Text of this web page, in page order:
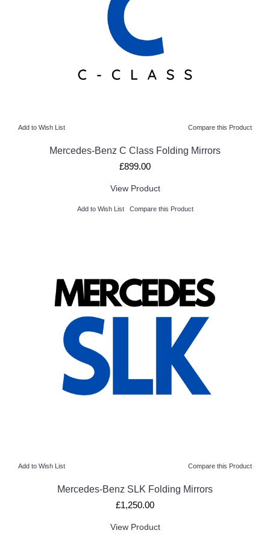
Add to Wish List Compare this Product
Mercedes-Benz C Class Folding Mirrors
£899.00
View Product
Add to Wish List Compare this Product
Add to Wish List Compare this Product
Mercedes-Benz SLK Folding Mirrors
£1,250.00
View Product